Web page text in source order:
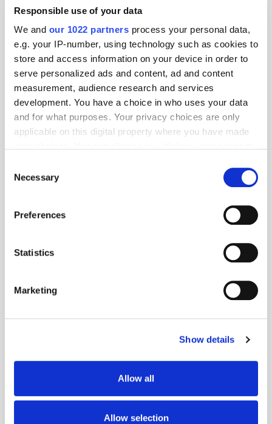
Responsible use of your data
We and our 1022 partners process your personal data,
e.g. your IP-number, using technology such as cookies to
store and access information on your device in order to
serve personalized ads and content, ad and content
measurement, audience research and services
development. You have a choice in who uses your data
and for what purposes. Your privacy choices are only
applicable on this digital property where you have made
the Privacy trigger icon.
Collect information about your geographical
meters
Identify your device by actively scanning it for
Find out more about how your personal data is processed
We use cookies to personalise content and ads, to
our social media, advertising and analytics partners who
may combine it with other information that you’ve
provided to them or that they’ve collected from your use
Selection
Necessary
Preferences
Statistics
Marketing
Show details
Allow all
Allow selection
Get the latest ExchangeWire news delivered straight to your inbox.